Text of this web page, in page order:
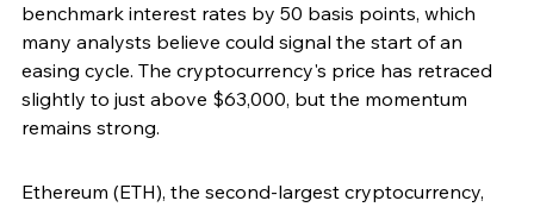
benchmark interest rates by 50 basis points, which
many analysts believe could signal the start of an
easing cycle. The cryptocurrency's price has retraced
slightly to just above $63,000, but the momentum
remains strong.
Ethereum (ETH), the second-largest cryptocurrency,